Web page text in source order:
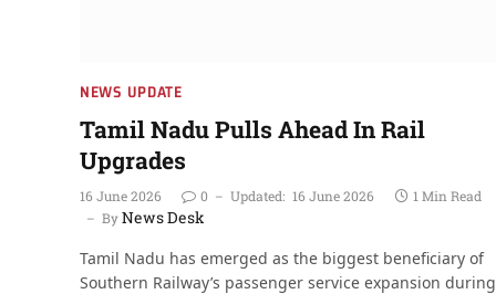
NEWS UPDATE
Tamil Nadu Pulls Ahead In Rail
Upgrades
16 June 2026 0 Updated: 16 June 2026
1 Min Read
ByNews Desk
Tamil Nadu has emerged as the biggest beneficiary of
Southern Railway’s passenger service expansion during